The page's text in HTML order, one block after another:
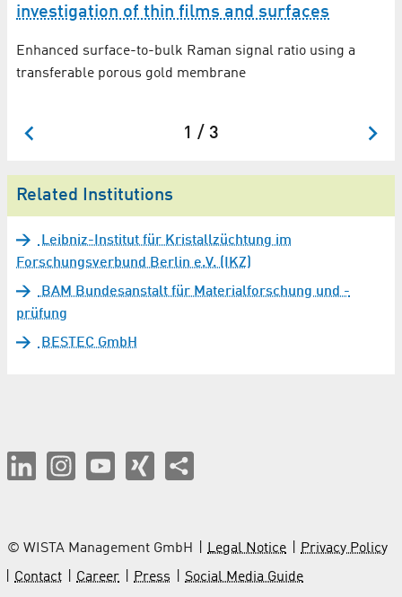
investigation of thin films and surfaces
Enhanced surface-to-bulk Raman signal ratio using a
transferable porous gold membrane
1 / 3
Related Institutions
Leibniz-Institut für Kristallzüchtung im
Forschungsverbund Berlin e.V. (IKZ)
BAM Bundesanstalt für Materialforschung und -
prüfung
BESTEC GmbH
© WISTA Management GmbH Legal Notice
Privacy Policy
Contact
Career Press Social Media Guide